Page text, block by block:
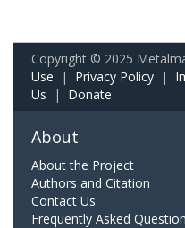
Copyright © 2025
Use | Privacy Policy |
Us | Donate
About
About the Project
Authors and Citation
Contact Us
Frequently Asked